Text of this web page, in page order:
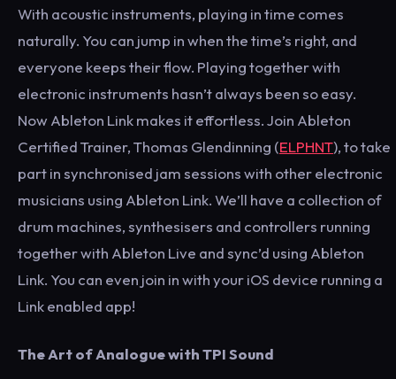
With acoustic instruments, playing in time comes
naturally. You can jump in when the time’s right, and
everyone keeps their flow. Playing together with
electronic instruments hasn’t always been so easy.
Now Ableton Link makes it effortless. Join Ableton
Certified Trainer, Thomas Glendinning (ELPHNT), to take
part in synchronised jam sessions with other electronic
musicians using Ableton Link. We’ll have a collection of
drum machines, synthesisers and controllers running
together with Ableton Live and sync’d using Ableton
Link. You can even join in with your iOS device running a
Link enabled app!
The Art of Analogue with TPI Sound